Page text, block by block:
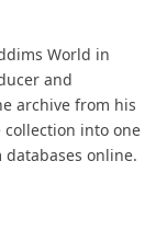
World in
and
archive from his
collection into one
online.